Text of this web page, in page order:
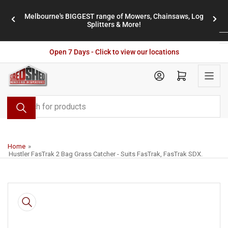
content
Melbourne's BIGGEST range of Mowers, Chainsaws, Log
Splitters & More!
Previous
Next
slide
Open 7 Days - Click to view our locations
Search
for
products
Open mini cart
Home »
Hustler FasTrak 2 Bag Grass Catcher - Suits FasTrak, FasTrak SDX.
product